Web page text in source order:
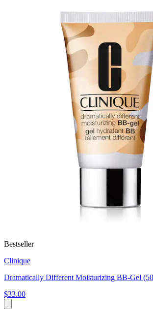
Bestseller
Clinique
Dramatically Different Moisturizing BB-Gel
$33.00